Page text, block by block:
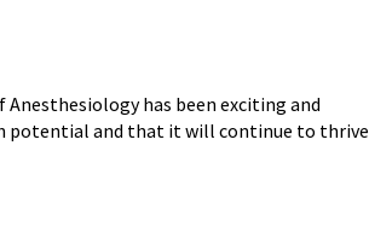
has been exciting and
potential and that it will continue to thrive